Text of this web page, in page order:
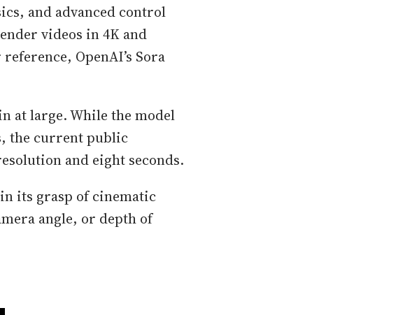
and advanced control
videos in 4K and
OpenAI’s Sora
at large. While the model
the current public
and eight seconds.
its grasp of cinematic
angle, or depth of